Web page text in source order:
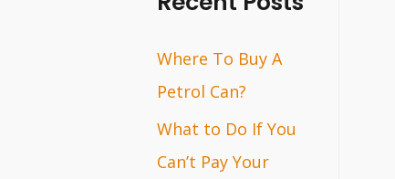
h
f
o
r
Where To Buy A
Petrol Can?
What to Do If You
Can’t Pay Your